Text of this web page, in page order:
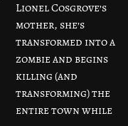
Lionel Cosgrove’s
mother, she’s
transformed into a
zombie and begins
killing (and
transforming) the
entire town while